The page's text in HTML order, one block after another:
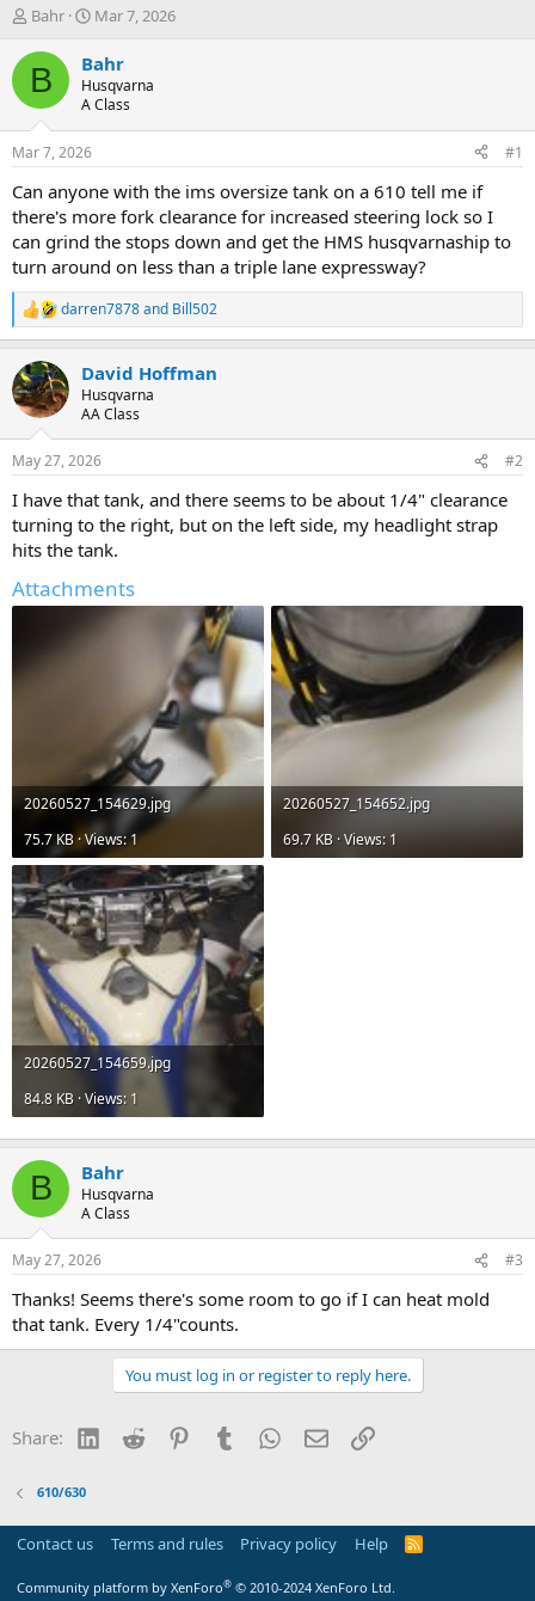
T
r
e
d
t
a
t
e
r
Bahr
S
a
r
t
t
e
Mar 7, 2026
B Bahr
Husqvarna
A Class
Mar 7, 2026 #1
Can anyone with the ims oversize tank on a 610 tell me if
there's more fork clearance for increased steering lock so I
can grind the stops down and get the HMS husqvarnaship to
turn around on less than a triple lane expressway?
R
e
c
t
i
s
darren7878and Bill502
David Hoffman
Husqvarna
AA Class
May 27, 2026 #2
I have that tank, and there seems to be about 1/4" clearance
turning to the right, but on the left side, my headlight strap
hits the tank.
Attachments
20260527_154629.jpg
75.7 KB · Views: 1
20260527_154652.jpg
69.7 KB · Views: 1
20260527_154659.jpg
84.8 KB · Views: 1
B Bahr
Husqvarna
A Class
May 27, 2026 #3
Thanks! Seems there's some room to go if I can heat mold
that tank. Every 1/4"counts.
You must log in or register to reply here.
Share: LinkedIn
Reddit PinterestTumblr WhatsApp
EmailLink
610/630
Contact us Terms and rules Privacy policy Help
R
Community platform by XenForo® © 2010-2024 XenForo Ltd.